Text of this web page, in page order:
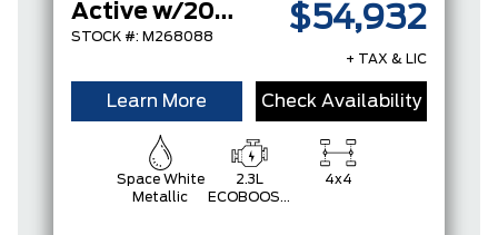
Active w/200A Pkg
STOCK #: M268088
$54,932
+ TAX & LIC
Learn More Check Availability
Space White
Metallic
2.3L
ECOBOOST
4x4